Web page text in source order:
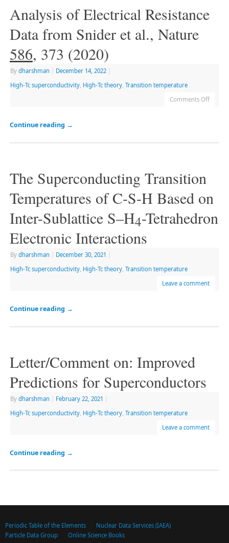
Analysis of Electrical Resistance
Data from Snider et al., Nature
586, 373 (2020)
By dharshman December 14, 2022
High-Tc superconductivity, High-Tc theory, Transition temperature
Comments Off
Continue reading →
The Superconducting Transition
Temperatures of C-S-H Based on
Inter-Sublattice S–H4-Tetrahedron
Electronic Interactions
By dharshman December 30, 2021
High-Tc superconductivity, High-Tc theory, Transition temperature
Leave a comment
Continue reading →
Letter/Comment on: Improved
Predictions for Superconductors
By dharshman February 22, 2021
High-Tc superconductivity, High-Tc theory, Transition temperature
Leave a comment
Continue reading →
Periodic Table of the Elements
Nuclear Data Services (IAEA)
Particle Data Group
Online Science Books